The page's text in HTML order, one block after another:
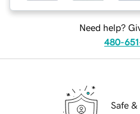
Need help?
480-
Safe &